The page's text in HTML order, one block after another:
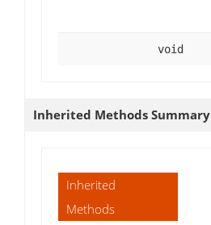
void
Inherited Methods Summary
Inherited
Methods